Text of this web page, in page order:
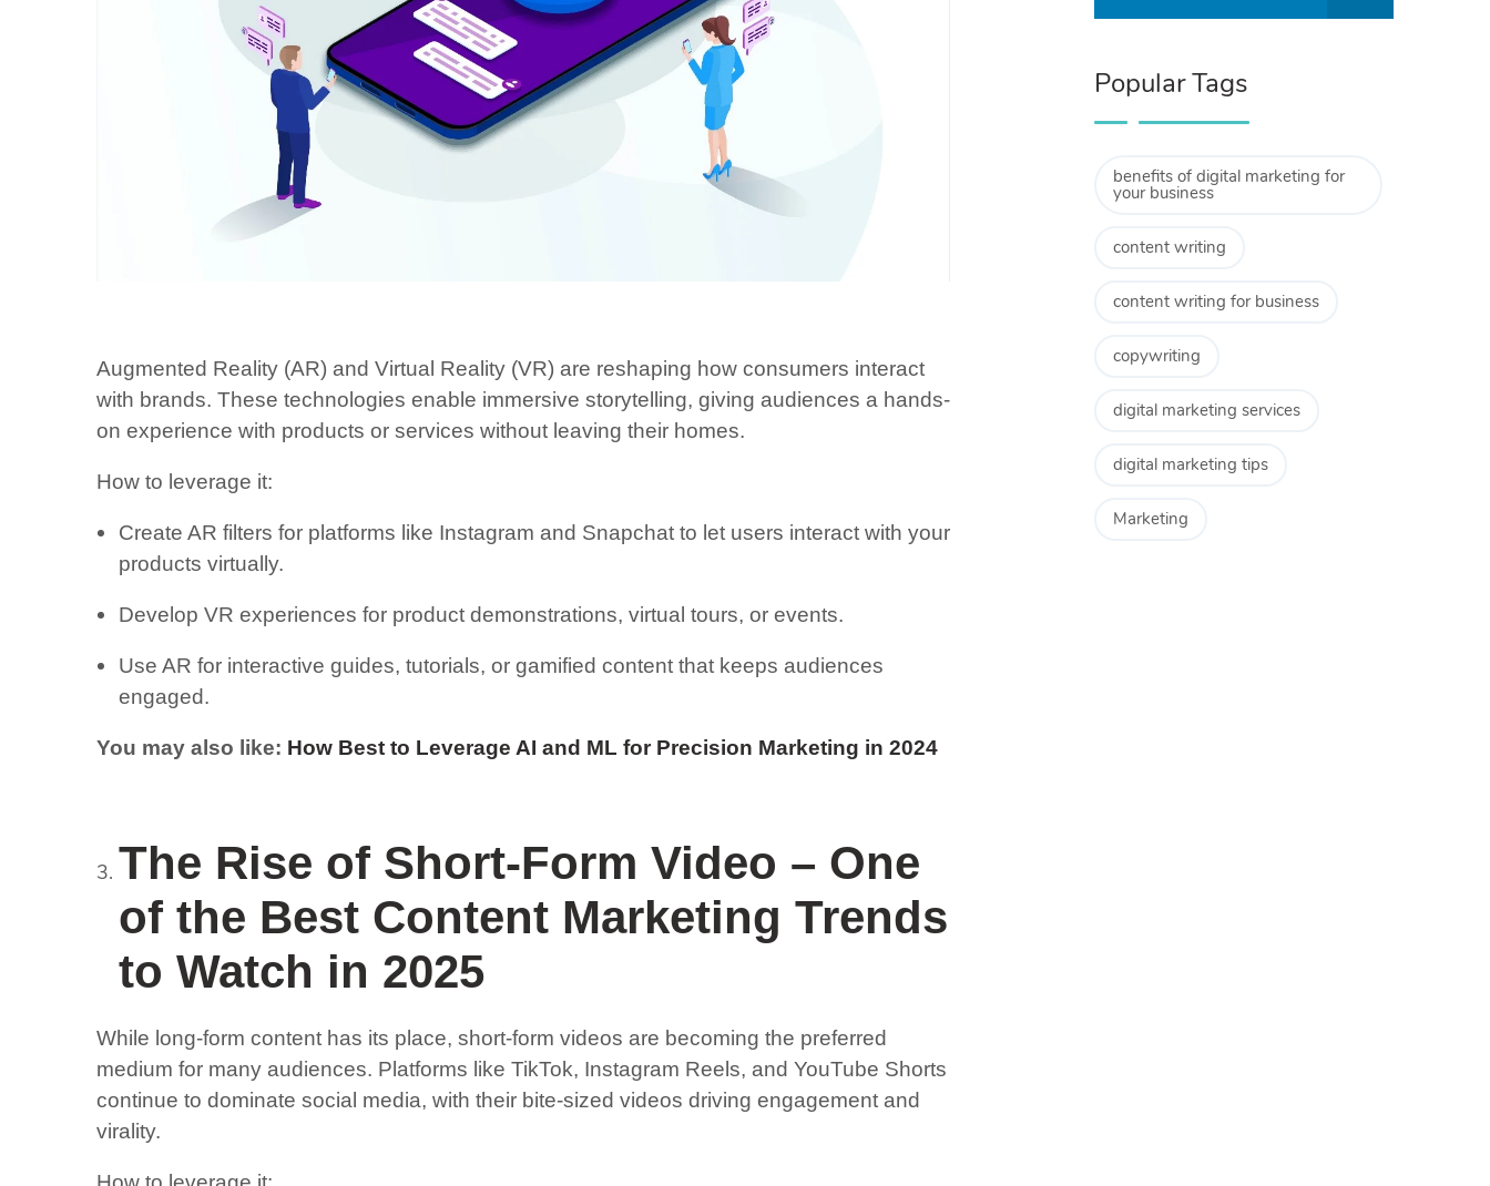
Augmented Reality (AR) and Virtual Reality (VR) are reshaping how consumers interact
with brands. These technologies enable immersive storytelling, giving audiences a hands-
on experience with products or services without leaving their homes.
How to leverage it:
Create AR filters for platforms like Instagram and Snapchat to let users interact with your
products virtually.
Develop VR experiences for product demonstrations, virtual tours, or events.
Use AR for interactive guides, tutorials, or gamified content that keeps audiences
engaged.
You may also like: How Best to Leverage AI and ML for Precision Marketing in 2024
The Rise of Short-Form Video – One
of the Best Content Marketing Trends
to Watch in 2025
While long-form content has its place, short-form videos are becoming the preferred
medium for many audiences. Platforms like TikTok, Instagram Reels, and YouTube Shorts
continue to dominate social media, with their bite-sized videos driving engagement and
virality.
Popular Tags
benefits of digital marketing for
your business
content writing
content writing for business
copywriting
digital marketing services
digital marketing tips
Marketing